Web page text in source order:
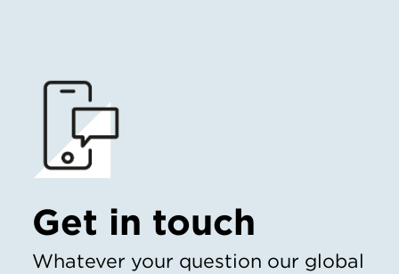
Get in touch
Whatever your question our global